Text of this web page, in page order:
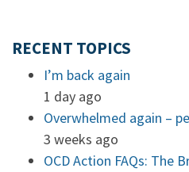
RECENT TOPICS
I’m back again
1 day ago
Overwhelmed again –
3 weeks ago
OCD Action FAQs: The